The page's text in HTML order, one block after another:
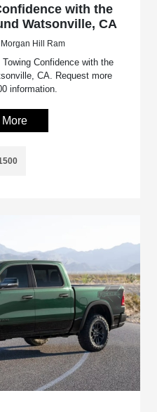
with the
Watsonville, CA
Hill Ram
Confidence with the
CA. Request more
information.
More